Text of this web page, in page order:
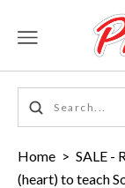
Home > SALE -
(heart) to teach